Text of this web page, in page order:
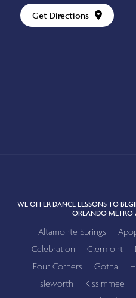
Get Directions
WE OFFER DANCE LESSONS TO
ORLANDO METRO
Altamonte Springs
Celebration
Clermont
Four Corners
Gotha
Isleworth
Kissimmee